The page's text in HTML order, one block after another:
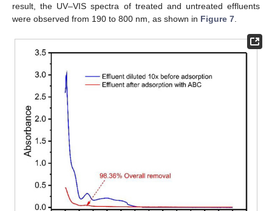
result, the UV–VIS spectra of treated and untreated effluents
were observed from 190 to 800 nm, as shown in Figure 7